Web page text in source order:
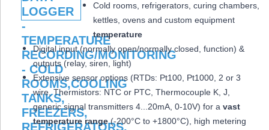
Cold rooms, refrigerators, curing chambers,
kettles, ovens and custom equipment
temperature
Digital input (normally open/normally closed, function) &
outputs (relay, siren, light)
Extensive sensor options (RTDs: Pt100, Pt1000, 2 or 3
wire, Thermistors: NTC or PTC, Thermocouple K, J,
generic signal transmitters 4...20mA, 0-10V) for a vast
temperature range(-200°C to +1800°C), high metering